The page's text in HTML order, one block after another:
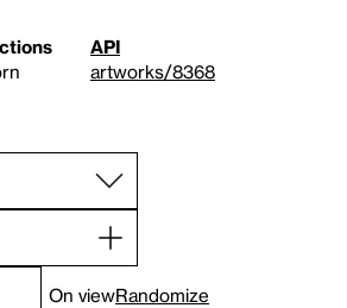
API
artworks/8368
On viewRandomize